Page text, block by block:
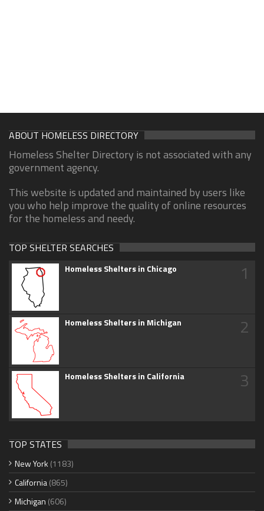
ABOUT HOMELESS DIRECTORY
Homeless Shelter Directory is not associated with any
government agency.
This website is updated and maintained by users like
you who help improve the quality of online resources
for the homeless and needy.
TOP SHELTER SEARCHES
Homeless Shelters in Chicago 1
Homeless Shelters in Michigan 2
Homeless Shelters in California 3
TOP STATES
New York (1183)
California(865)
Michigan (606)